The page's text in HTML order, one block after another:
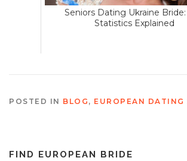
Seniors Dating Ukraine
Statistics Explained
POSTED IN BLOG , EUROPEAN DATING
FIND EUROPEAN BRIDE